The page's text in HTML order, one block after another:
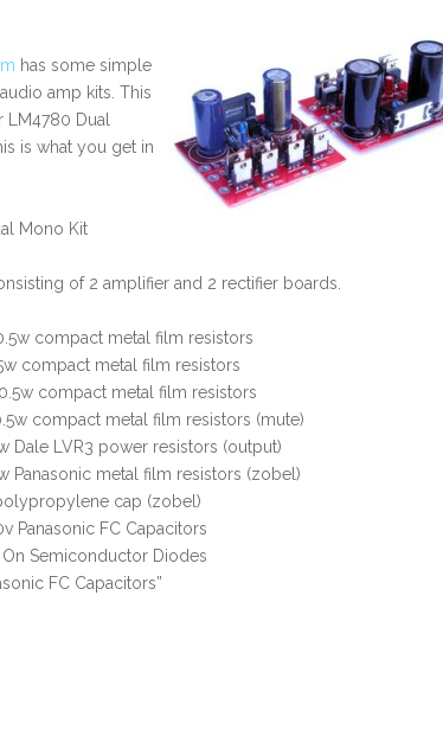
has some simple
amp kits. This
LM4780 Dual
is what you get in
Mono Kit
of 2 amplifier and 2 rectifier boards.
compact metal film resistors
compact metal film resistors
compact metal film resistors
compact metal film resistors (mute)
Dale LVR3 power resistors (output)
Panasonic metal film resistors (zobel)
cap (zobel)
Panasonic FC Capacitors
Semiconductor Diodes
FC Capacitors”